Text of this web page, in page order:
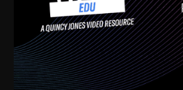
direct connection with these
now after having been on this
decades, I’ve personally
lows that this world